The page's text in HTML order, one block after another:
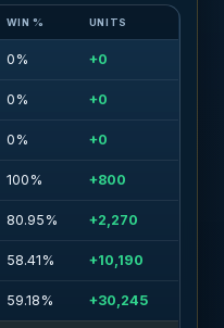
WIN % UNITS
0% +0
0% +0
0% +0
100% +800
80.95% +2,270
58.41% +10,190
59.18% +30,245